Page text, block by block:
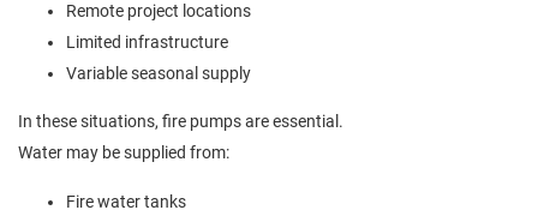
Remote project locations
Limited infrastructure
Variable seasonal supply
In these situations, fire pumps are essential.
Water may be supplied from:
Fire water tanks